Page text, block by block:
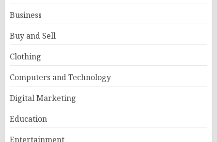
Business
Buy and Sell
Clothing
Computers and Technology
Digital Marketing
Education
Entertainment